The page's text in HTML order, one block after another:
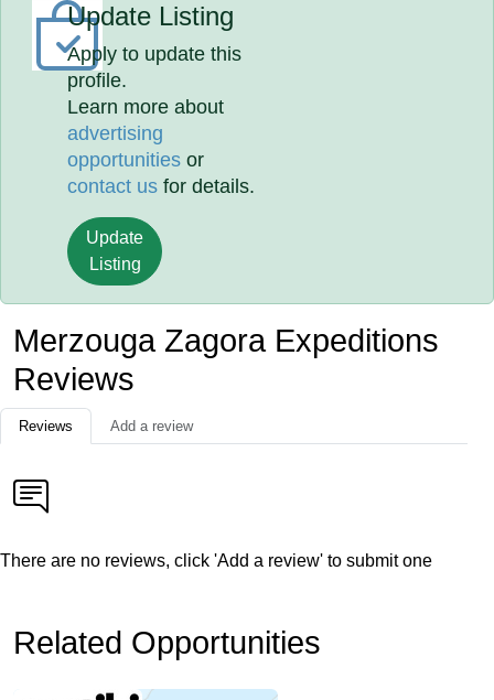
Update Listing
Apply to update this
profile.
Learn more about
advertising
opportunities or
contact us for details.
Update
Listing
Merzouga Zagora Expeditions
Reviews
Reviews Add a review
There are no reviews, click 'Add a review' to submit one
Related Opportunities